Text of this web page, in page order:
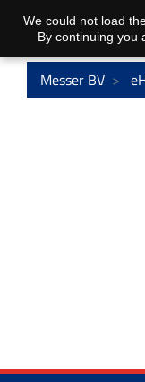
Messer BV
We could not load
By continuing you